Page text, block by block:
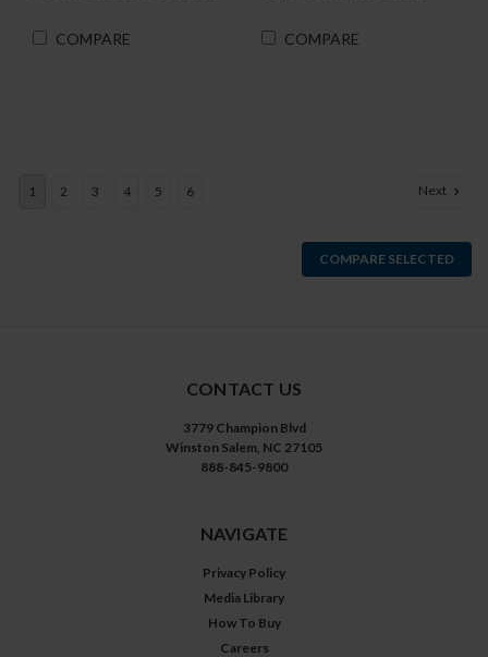
COMPARE
COMPARE
1 2 3 4 5 6 Next
COMPARE SELECTED
CONTACT US
3779 Champion Blvd
Winston Salem, NC 27105
888-845-9800
NAVIGATE
Privacy Policy
Media Library
How To Buy
Careers